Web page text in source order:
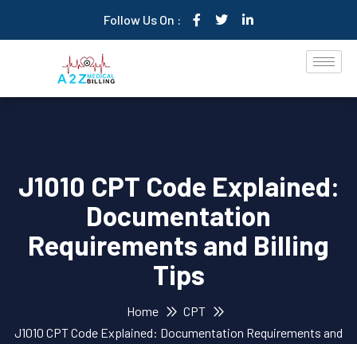
Follow Us On :
J1010 CPT Code Explained:
Documentation
Requirements and Billing
Tips
Home
CPT
J1010 CPT Code Explained: Documentation Requirements and